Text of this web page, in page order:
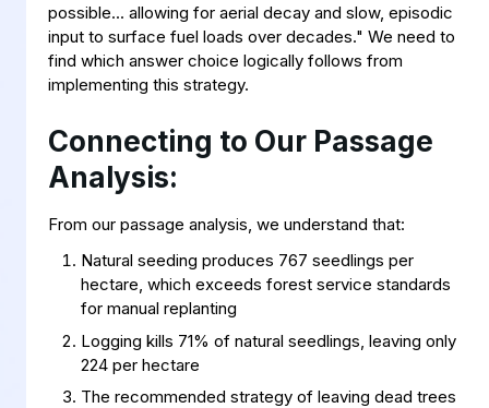
possible... allowing for aerial decay and slow, episodic
input to surface fuel loads over decades." We need to
find which answer choice logically follows from
implementing this strategy.
Connecting to Our Passage
Analysis:
From our passage analysis, we understand that:
Natural seeding produces 767 seedlings per
hectare, which exceeds forest service standards
for manual replanting
Logging kills 71% of natural seedlings, leaving only
224 per hectare
The recommended strategy of leaving dead trees